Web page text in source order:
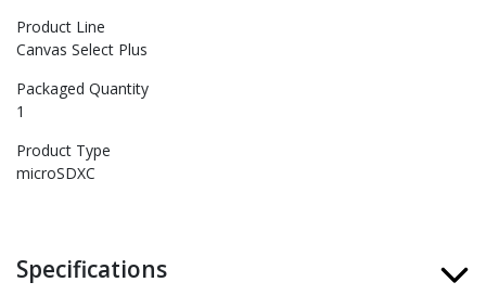
Product Line
Canvas Select Plus
Packaged Quantity
1
Product Type
microSDXC
Specifications